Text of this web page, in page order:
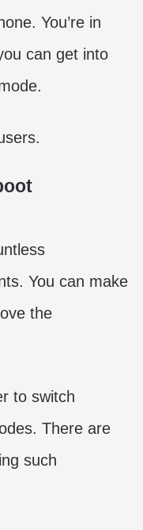
You’re in
can get into
You can make
the
to switch
There are
such